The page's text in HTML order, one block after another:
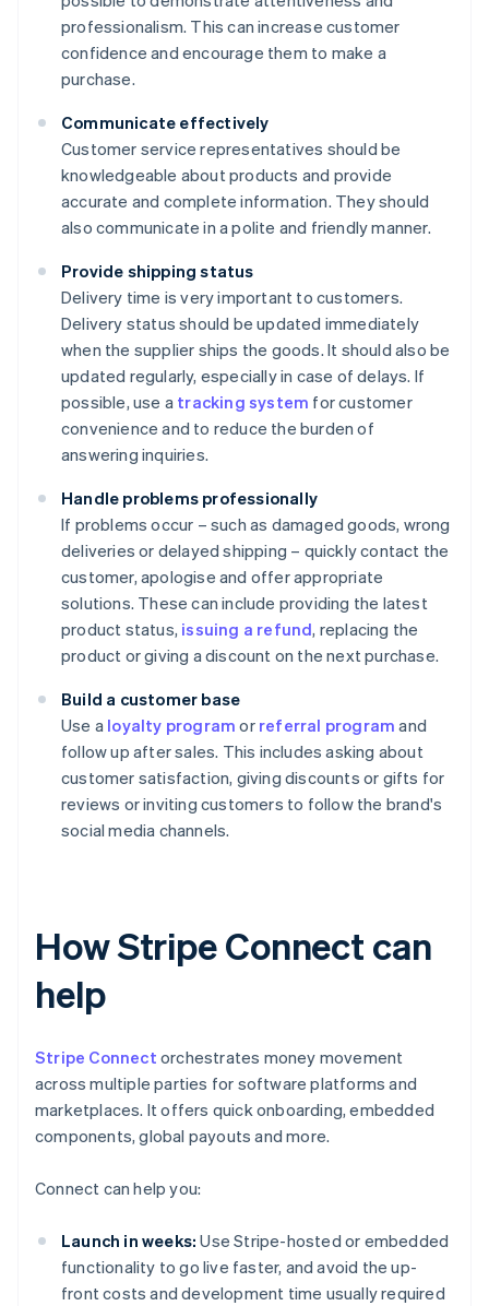
professionalism. This can increase customer
confidence and encourage them to make a
purchase.
Communicate effectively
Customer service representatives should be
knowledgeable about products and provide
accurate and complete information. They should
also communicate in a polite and friendly manner.
Provide shipping status
Delivery time is very important to customers.
Delivery status should be updated immediately
when the supplier ships the goods. It should also be
updated regularly, especially in case of delays. If
possible, use a tracking system for customer
convenience and to reduce the burden of
answering inquiries.
Handle problems professionally
If problems occur – such as damaged goods, wrong
deliveries or delayed shipping – quickly contact the
customer, apologise and offer appropriate
solutions. These can include providing the latest
product status, issuing a refund, replacing the
product or giving a discount on the next purchase.
Build a customer base
Use a loyalty program or referral program and
follow up after sales. This includes asking about
customer satisfaction, giving discounts or gifts for
reviews or inviting customers to follow the brand's
social media channels.
How Stripe Connect can
help
Stripe Connect orchestrates money movement
across multiple parties for software platforms and
marketplaces. It offers quick onboarding, embedded
components, global payouts and more.
Connect can help you:
Launch in weeks: Use Stripe-hosted or embedded
functionality to go live faster, and avoid the up-
front costs and development time usually required